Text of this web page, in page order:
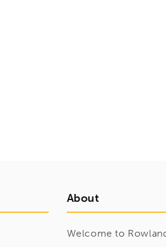
About
Welcome to